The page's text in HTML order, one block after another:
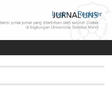
Login Register